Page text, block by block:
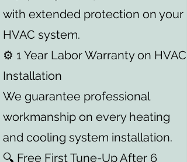
with extended protection on your
HVAC system.
⚙️ 1 Year Labor Warranty on HVAC
Installation
We guarantee professional
workmanship on every heating
and cooling system installation.
🔍 Free First Tune-Up After 6